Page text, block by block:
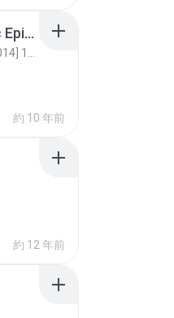
New Year 2016 Party [#MasnurMusic Episode 014] 128kbps
約 10 年前
約 12 年前